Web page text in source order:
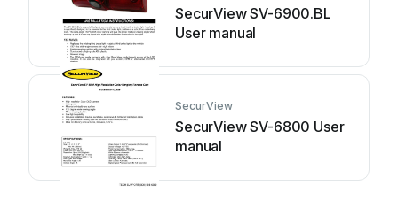
SecurView SV-6900.BL
User manual
SecurView
SecurView SV-6800 User
manual